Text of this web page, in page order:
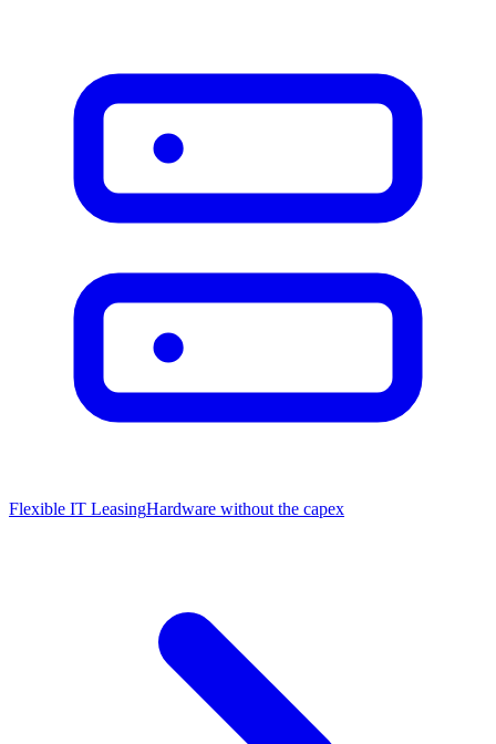
Flexible IT LeasingHardware without the capex